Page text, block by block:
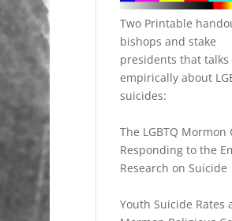
Two Printable
bishops and stake
presidents that talks
empirically about
suicides:
The LGBTQ Mormon
Responding to the
Research on Suicide
Youth Suicide Rates